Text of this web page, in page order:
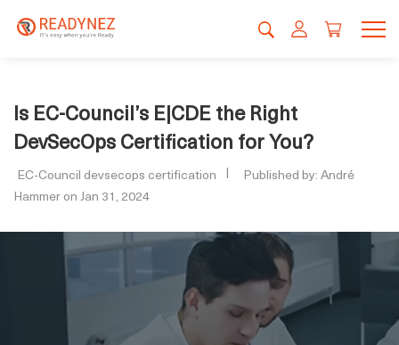
Is EC-Council’s E|CDE the Right
DevSecOps Certification for You?
EC-Council devsecops certification
Published by: André
Hammer on Jan 31, 2024